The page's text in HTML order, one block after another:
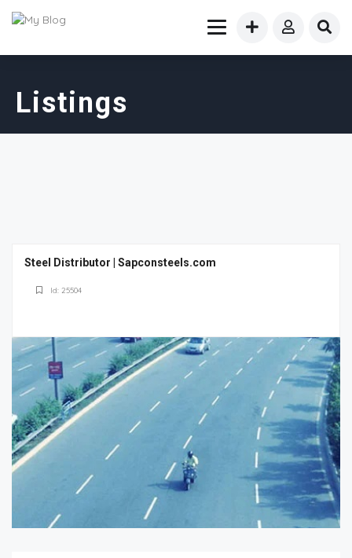
Listings
Steel Distributor | Sapconsteels.com
Id: 25504